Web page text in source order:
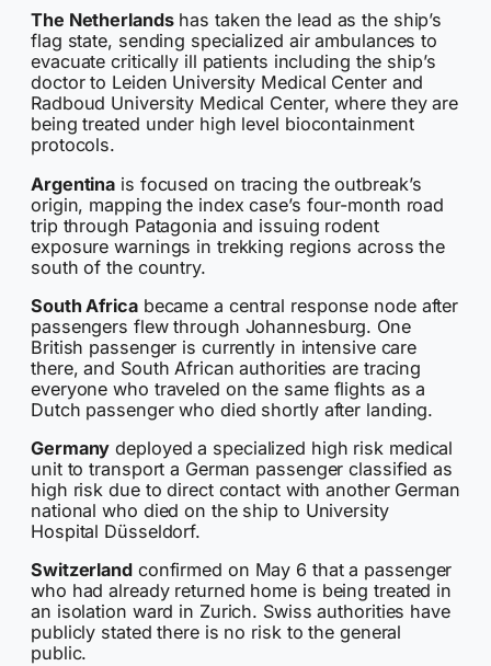
The Netherlandshas taken the lead as the ship’s
flag state, sending specialized air ambulances to
evacuate critically ill patients including the ship’s
doctor to Leiden University Medical Center and
Radboud University Medical Center, where they are
being treated under high level biocontainment
protocols.
Argentina is focused on tracing the outbreak’s
origin, mapping the index case’s four-month road
trip through Patagonia and issuing rodent
exposure warnings in trekking regions across the
south of the country.
South Africabecame a central response node after
passengers flew through Johannesburg. One
British passenger is currently in intensive care
there, and South African authorities are tracing
everyone who traveled on the same flights as a
Dutch passenger who died shortly after landing.
Germany deployed a specialized high risk medical
unit to transport a German passenger classified as
high risk due to direct contact with another German
national who died on the ship to University
Hospital Düsseldorf.
Switzerlandconfirmed on May 6 that a passenger
who had already returned home is being treated in
an isolation ward in Zurich. Swiss authorities have
publicly stated there is no risk to the general
public.